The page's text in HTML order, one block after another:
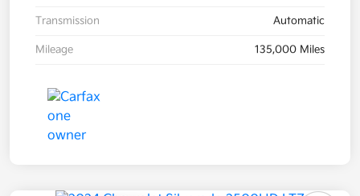
Transmission Automatic
Mileage 135,000 Miles